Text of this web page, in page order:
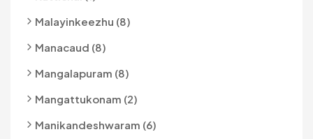
Malayinkeezhu (8)
Manacaud (8)
Mangalapuram (8)
Mangattukonam (2)
Manikandeshwaram (6)